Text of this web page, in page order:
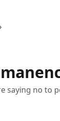
saying no to